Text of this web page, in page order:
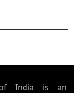
കരുണയുടെ കടലലയെ
കാരുണ്യ ദൈവ
of India is an